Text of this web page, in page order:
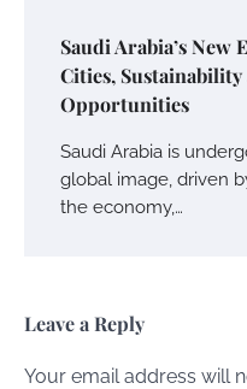
Saudi Arabia’s
Cities,
Opportunities
Saudi Arabia is
global image, driven
the economy,…
Leave a Reply
Your email address will